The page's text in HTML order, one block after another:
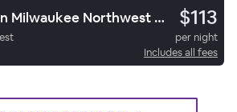
Hilton Garden Inn Milwaukee Northwest Conference Center $113
per night
Includes all fees